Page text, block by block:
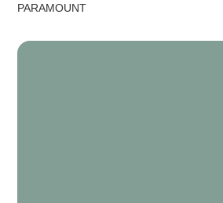
PARAMOUNT